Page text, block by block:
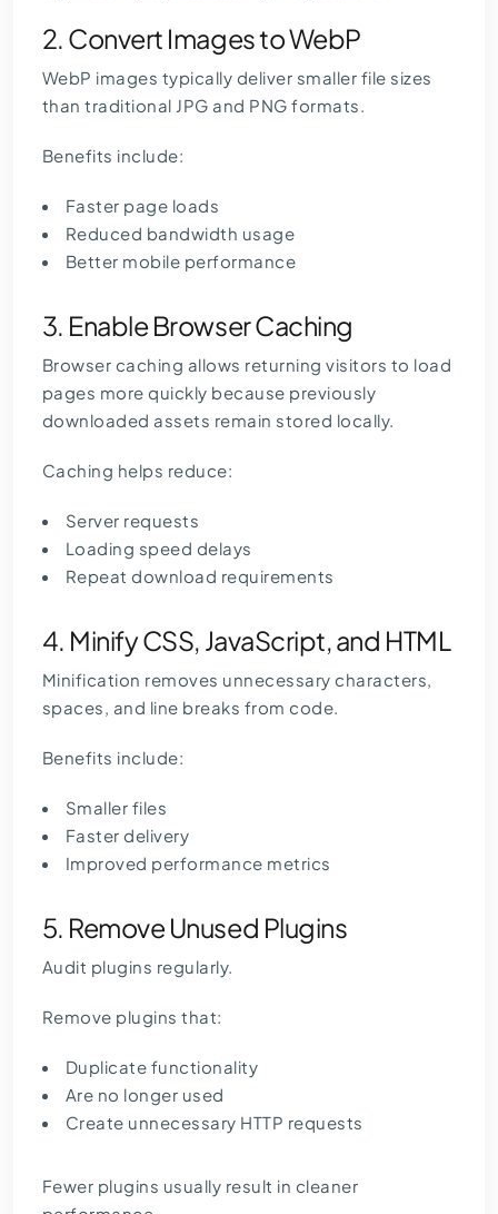
2. Convert Images to WebP
WebP images typically deliver smaller file sizes
than traditional JPG and PNG formats.
Benefits include:
Faster page loads
Reduced bandwidth usage
Better mobile performance
3. Enable Browser Caching
Browser caching allows returning visitors to load
pages more quickly because previously
downloaded assets remain stored locally.
Caching helps reduce:
Server requests
Loading speed delays
Repeat download requirements
4. Minify CSS, JavaScript, and HTML
Minification removes unnecessary characters,
spaces, and line breaks from code.
Benefits include:
Smaller files
Faster delivery
Improved performance metrics
5. Remove Unused Plugins
Audit plugins regularly.
Remove plugins that:
Duplicate functionality
Are no longer used
Create unnecessary HTTP requests
Fewer plugins usually result in cleaner